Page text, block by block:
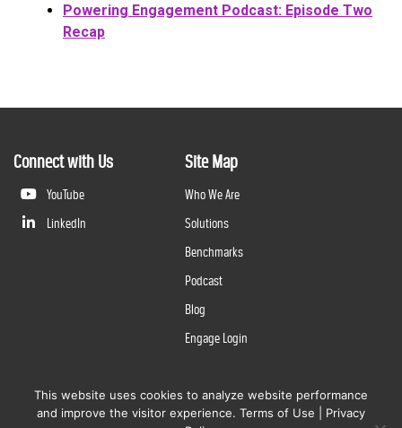
Powering Engagement Podcast: Episode Two
Recap
Connect with Us
YouTube
LinkedIn
Site Map
Who We Are
Solutions
Benchmarks
Podcast
Blog
Engage Login
2026Questline Inc., a Division of N. Harris Computer Corporation. All rights reserved. | 2429 Military
Rd., Niagara Falls, NY 14304 |Terms of Use|Privacy Policy
This website uses cookies to analyze website performance
and improve the visitor experience. Terms of Use
Privacy